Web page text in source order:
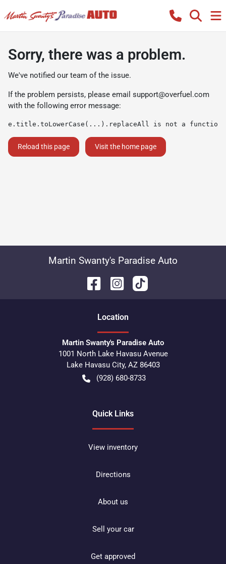
Sorry, there was a problem.
We've notified our team of the issue.
If the problem persists, please email support@overfuel.com
with the following error message:
e.title.toLowerCase(...).replaceAll is not a function
Reload this page Visit the home page
Martin Swanty's Paradise Auto
Location
Martin Swanty's Paradise Auto
1001 North Lake Havasu Avenue
Lake Havasu City, AZ 86403
(928) 680-8733
Quick Links
View inventory
Directions
About us
Sell your car
Get approved